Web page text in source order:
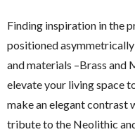
Finding inspiration in the
positioned
and materials –Brass and
elevate your living space
make an elegant contrast
tribute to the Neolithic